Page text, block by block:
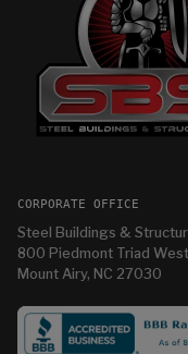
CORPORATE OFFICE
Steel Buildings &
800 Piedmont Triad
Mount Airy, NC 27030